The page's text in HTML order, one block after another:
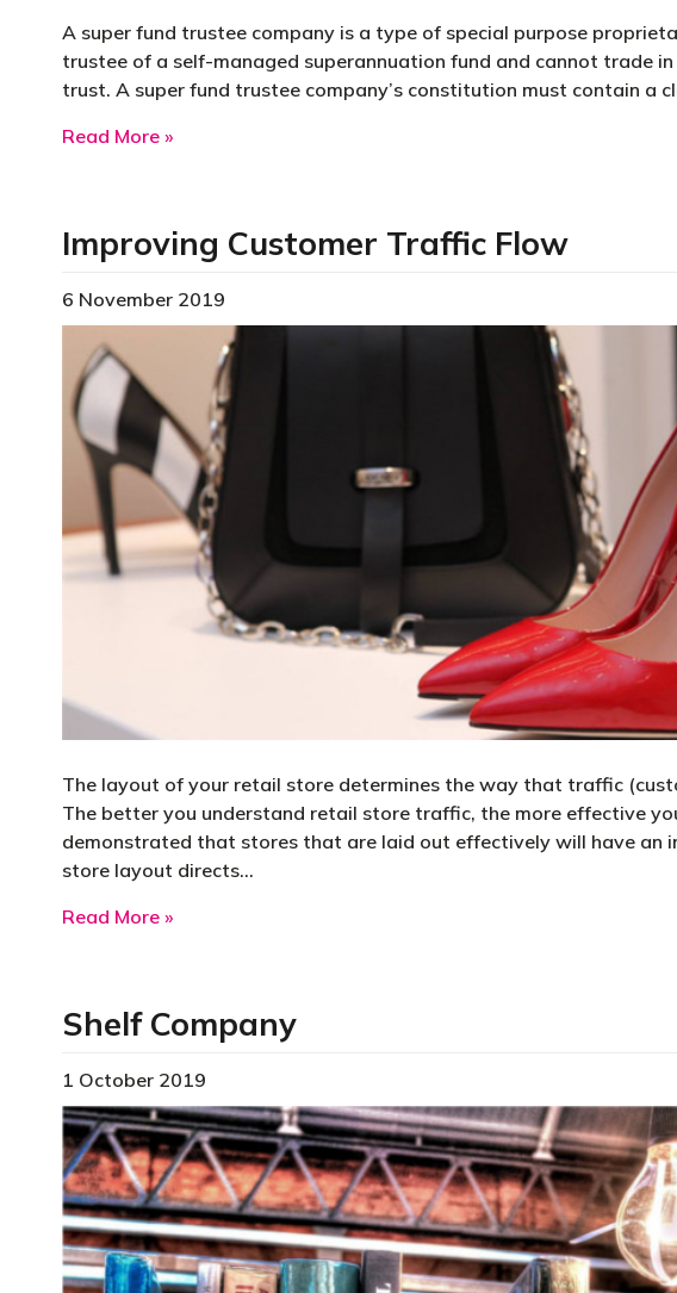
A super fund trustee company is a type of special purpose
trustee of a self-managed superannuation fund and cannot trade
trust. A super fund trustee company’s constitution must contain a
Read More »
Improving Customer Traffic Flow
6 November 2019
The layout of your retail store determines the way that traffic
The better you understand retail store traffic, the more effective
demonstrated that stores that are laid out effectively will have
store layout directs…
Read More »
Shelf Company
1 October 2019